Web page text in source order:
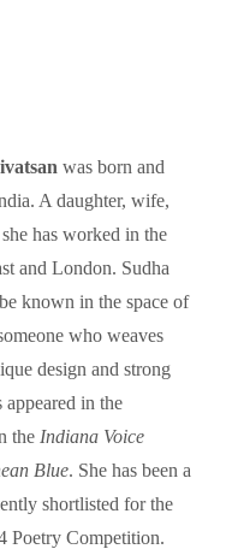
was born and
A daughter, wife,
she has worked in the
and London. Sudha
known in the space of
who weaves
design and strong
in the
the Indiana Voice
Blue. She has been a
shortlisted for the
Poetry Competition.